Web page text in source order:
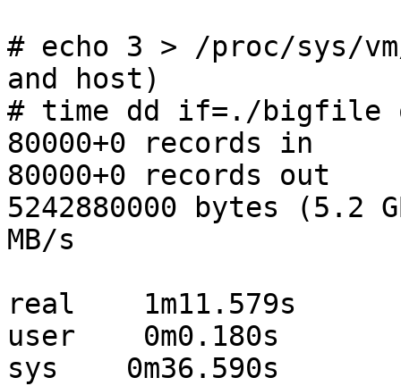
# echo 3 > /proc/sys/
and host)
# time dd if=./bigfile
80000+0 records in
80000+0 records out
5242880000 bytes (5.2
MB/s
real    1m11.579s
user    0m0.180s
sys    0m36.590s